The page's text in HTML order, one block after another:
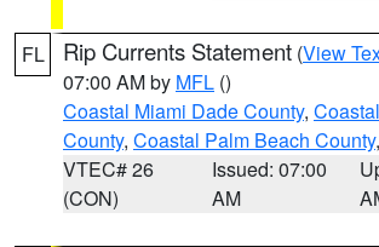
FL Rip Currents Statement (View
07:00 AM by MFL ()
Coastal Miami Dade County,
County, Coastal Palm Beach County
VTEC# 26
(CON)
Issued: 07:00
AM